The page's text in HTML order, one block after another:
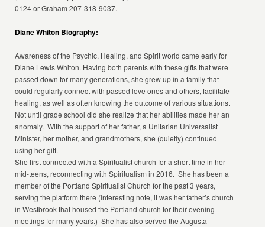
0124 or Graham 207-318-9037.
Diane Whiton Biography:
Awareness of the Psychic, Healing, and Spirit world came early for
Diane Lewis Whiton. Having both parents with these gifts that were
passed down for many generations, she grew up in a family that
could regularly connect with passed love ones and others, facilitate
healing, as well as often knowing the outcome of various situations.
Not until grade school did she realize that her abilities made her an
anomaly. With the support of her father, a Unitarian Universalist
Minister, her mother, and grandmothers, she (quietly) continued
using her gift.
She first connected with a Spiritualist church for a short time in her
mid-teens, reconnecting with Spiritualism in 2016. She has been a
member of the Portland Spiritualist Church for the past 3 years,
serving the platform there (Interesting note, it was her father’s church
in Westbrook that housed the Portland church for their evening
meetings for many years.) She has also served the Augusta